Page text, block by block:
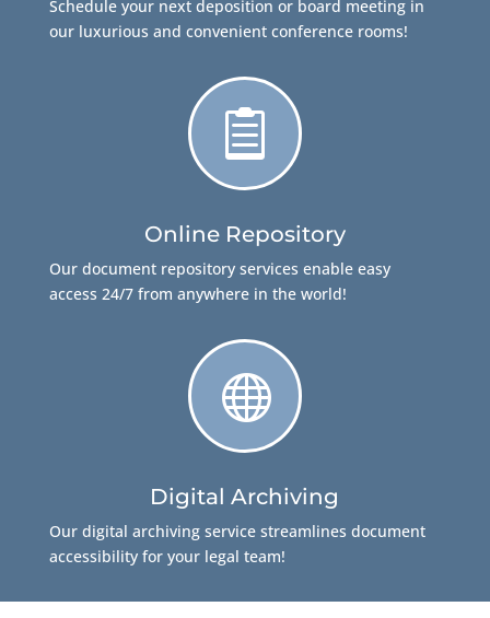
Schedule your next deposition or board meeting in
our luxurious and convenient conference rooms!

Online Repository
Our document repository services enable easy
access 24/7 from anywhere in the world!

Digital Archiving
Our digital archiving service streamlines document
accessibility for your legal team!